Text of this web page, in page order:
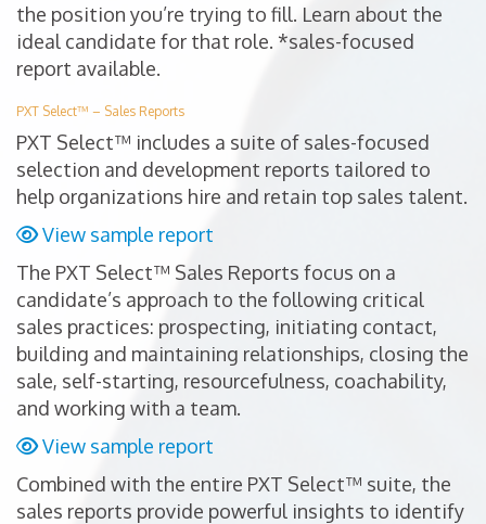
the position you’re trying to fill. Learn about the
ideal candidate for that role. *sales-focused
report available.
PXT Select™ – Sales Reports
PXT Select™ includes a suite of sales-focused
selection and development reports tailored to
help organizations hire and retain top sales talent.
View sample report
The PXT Select™ Sales Reports focus on a
candidate’s approach to the following critical
sales practices: prospecting, initiating contact,
building and maintaining relationships, closing the
sale, self-starting, resourcefulness, coachability,
and working with a team.
View sample report
Combined with the entire PXT Select™ suite, the
sales reports provide powerful insights to identify